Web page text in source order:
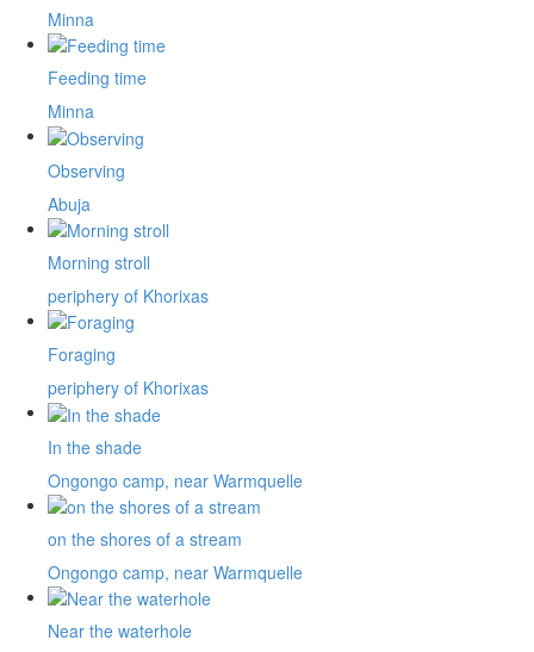
Minna
Feeding time
Minna
Observing
Abuja
Morning stroll
periphery of Khorixas
Foraging
periphery of Khorixas
In the shade
Ongongo camp, near Warmquelle
on the shores of a stream
Ongongo camp, near Warmquelle
Near the waterhole